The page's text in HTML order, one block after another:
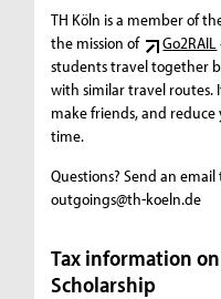
TH Köln is a member of
the mission of
Go2RAIL
students travel together
with similar travel routes.
make friends, and
time.
Questions? Send an email
outgoings@th-koeln.de
Tax information
Scholarship